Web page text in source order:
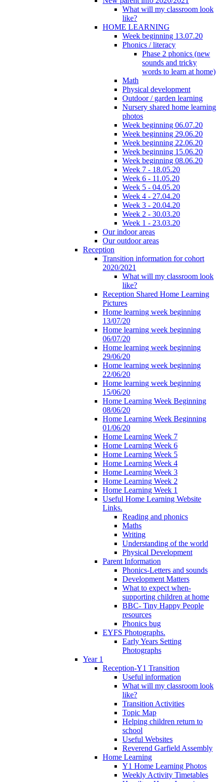
What will my classroom look
like?
HOME LEARNING
Week beginning 13.07.20
Phonics / literacy
Phase 2 phonics (new
sounds and tricky
words to learn at home)
Math
Physical development
Outdoor / garden learning
Nursery shared home learning
photos
Week beginning 06.07.20
Week beginning 29.06.20
Week beginning 22.06.20
Week beginning 15.06.20
Week beginning 08.06.20
Week 7 - 18.05.20
Week 6 - 11.05.20
Week 5 - 04.05.20
Week 4 - 27.04.20
Week 3 - 20.04.20
Week 2 - 30.03.20
Week 1 - 23.03.20
Our indoor areas
Our outdoor areas
Reception
Transition information for cohort
2020/2021
What will my classroom look
like?
Reception Shared Home Learning
Pictures
Home learning week beginning
13/07/20
Home learning week beginning
06/07/20
Home learning week beginning
29/06/20
Home learning week beginning
22/06/20
Home learning week beginning
15/06/20
Home Learning Week Beginning
08/06/20
Home Learning Week Beginning
01/06/20
Home Learning Week 7
Home Learning Week 6
Home Learning Week 5
Home Learning Week 4
Home Learning Week 3
Home Learning Week 2
Home Learning Week 1
Useful Home Learning Website
Links.
Reading and phonics
Maths
Writing
Understanding of the world
Physical Development
Parent Information
Phonics-Letters and sounds
Development Matters
What to expect when-
supporting children at home
BBC- Tiny Happy People
resources
Phonics bug
EYFS Photographs.
Early Years Setting
Photographs
Year 1
Reception-Y1 Transition
Useful information
What will my classroom look
like?
Transition Activities
Topic Map
Helping children return to
school
Useful Websites
Reverend Garfield Assembly
Home Learning
Y1 Home Learning Photos
Weekly Activity Timetables